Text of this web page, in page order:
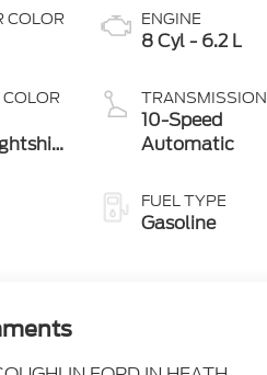
COLOR ENGINE
8 Cyl - 6.2 L
TRANSMISSION
10-Speed
Automatic
FUEL TYPE
Gasoline